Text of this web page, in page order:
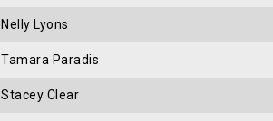
Nelly Lyons
Tamara Paradis
Stacey Clear